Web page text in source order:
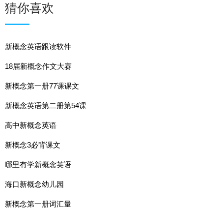
猜你喜欢
新概念英语跟读软件
18届新概念作文大赛
新概念第一册77课课文
新概念英语第二册第54课
高中新概念英语
新概念3必背课文
哪里有学新概念英语
海口新概念幼儿园
新概念第一册词汇量